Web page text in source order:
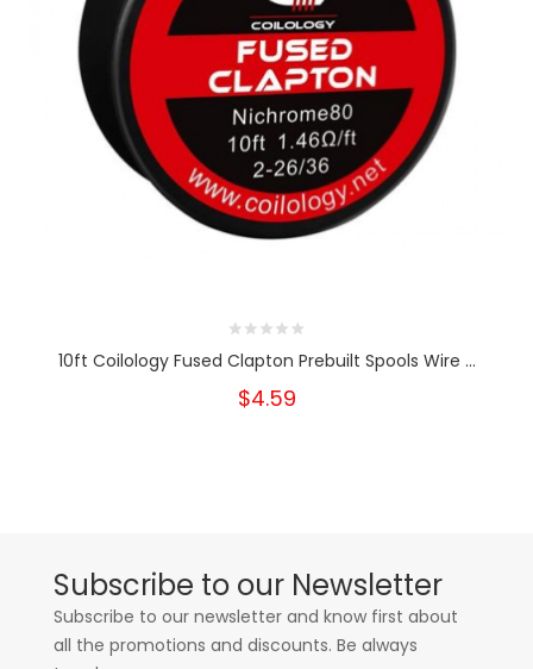
10ft Coilology Fused Clapton Prebuilt Spools Wire ...
$4.59
Subscribe to our Newsletter
Subscribe to our newsletter and know first about
all the promotions and discounts. Be always